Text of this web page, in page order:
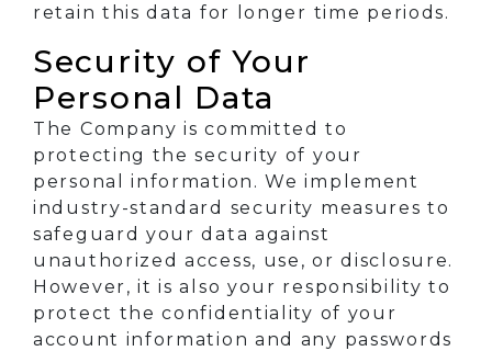
retain this data for longer time periods.
Security of Your
Personal Data
The Company is committed to
protecting the security of your
personal information. We implement
industry-standard security measures to
safeguard your data against
unauthorized access, use, or disclosure.
However, it is also your responsibility to
protect the confidentiality of your
account information and any passwords